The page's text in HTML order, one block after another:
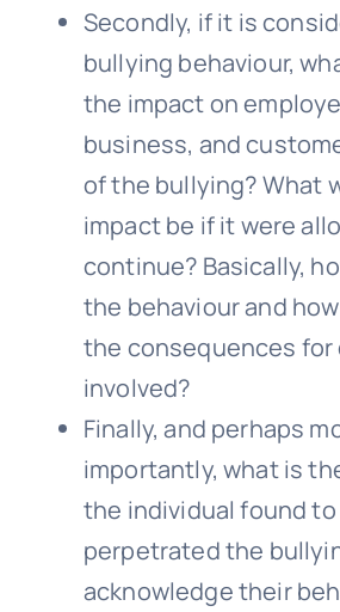
Secondly, if it is
bullying behaviour,
the impact on
business, and
of the bullying? What
impact be if it were
continue? Basically,
the behaviour and
the consequences for
involved?
Finally, and perhaps
importantly, what is
the individual found to
perpetrated the
acknowledge their